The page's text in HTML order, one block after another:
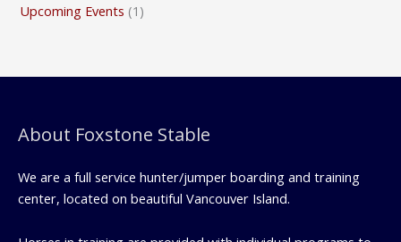
Upcoming Events (1)
About Foxstone Stable
We are a full service hunter/jumper boarding and training
center, located on beautiful Vancouver Island.